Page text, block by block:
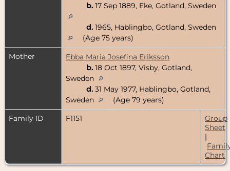
b. 17 Sep 1889, Eke, Gotland, Sweden
d. 1965, Hablingbo, Gotland, Sweden
(Age 75 years)
Mother
Ebba Maria Josefina Eriksson
b. 18 Oct 1897, Visby, Gotland,
Sweden
d. 31 May 1977, Hablingbo, Gotland,
Sweden
(Age 79 years)
Family ID
F1151
Group
Sheet
|
Chart